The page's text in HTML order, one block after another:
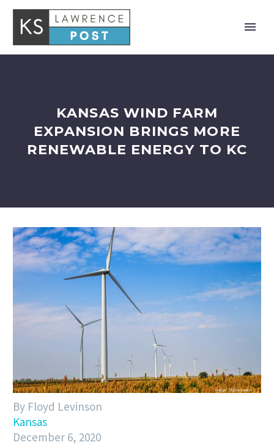
KANSAS WIND FARM
EXPANSION BRINGS MORE
RENEWABLE ENERGY TO KC
By Floyd Levinson
Kansas
December 6, 2020